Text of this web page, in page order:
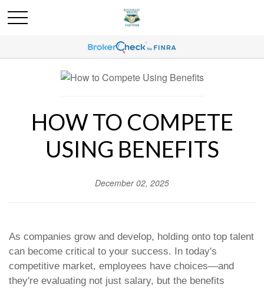
HOW TO COMPETE
USING BENEFITS
December 02, 2025
As companies grow and develop, holding onto top talent
can become critical to your success. In today's
competitive market, employees have choices—and
they're evaluating not just salary, but the benefits